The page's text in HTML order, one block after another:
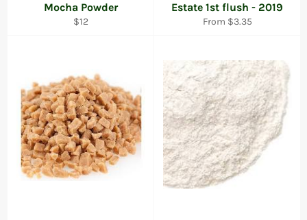
Mocha Powder
Regular
$12
Estate 1st flush - 2019
From $3.35